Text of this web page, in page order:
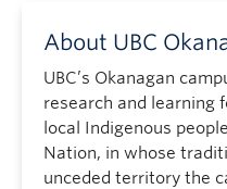
About UBC
UBC’s Okanagan
research and learning
local Indigenous
Nation, in whose
unceded territory the